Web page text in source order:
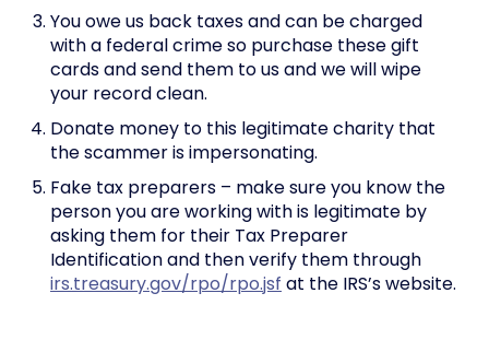
You owe us back taxes and can be charged
with a federal crime so purchase these gift
cards and send them to us and we will wipe
your record clean.
Donate money to this legitimate charity that
the scammer is impersonating.
Fake tax preparers – make sure you know the
person you are working with is legitimate by
asking them for their Tax Preparer
Identification and then verify them through
irs.treasury.gov/rpo/rpo.jsf at the IRS’s website.